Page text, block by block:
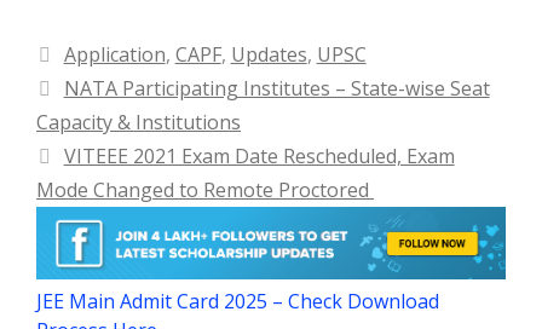
Categories
Application, CAPF, Updates, UPSC
NATA Participating Institutes – State-wise Seat
Capacity & Institutions
VITEEE 2021 Exam Date Rescheduled, Exam
Mode Changed to Remote Proctored
JEE Main Admit Card 2025 – Check Download